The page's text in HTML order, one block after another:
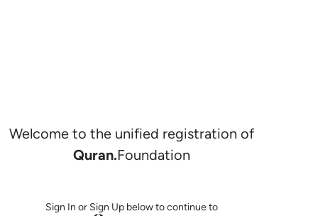
Welcome to the unified registration of
Quran.Foundation
Sign In or Sign Up below to continue to